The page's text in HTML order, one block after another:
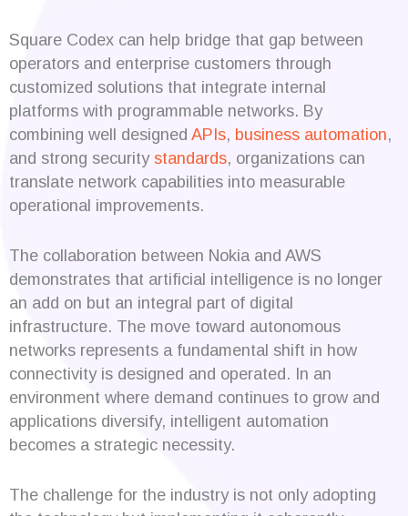
Square Codex can help bridge that gap between
operators and enterprise customers through
customized solutions that integrate internal
platforms with programmable networks. By
combining well designed APIs, business automation,
and strong securitystandards, organizations can
translate network capabilities into measurable
operational improvements.
The collaboration between Nokia and AWS
demonstrates that artificial intelligence is no longer
an add on but an integral part of digital
infrastructure. The move toward autonomous
networks represents a fundamental shift in how
connectivity is designed and operated. In an
environment where demand continues to grow and
applications diversify, intelligent automation
becomes a strategic necessity.
The challenge for the industry is not only adopting